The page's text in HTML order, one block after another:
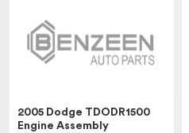
2005 Dodge TDODR1500
Engine Assembly